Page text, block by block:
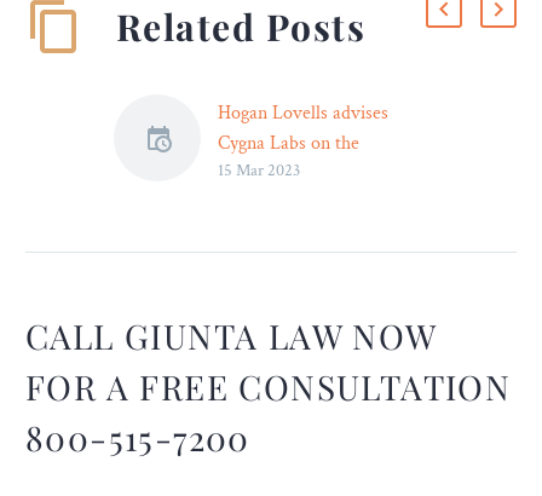
Related Posts
Hogan Lovells advises
Cygna Labs on the
acquisition of the VitalQIP
Lovells advised software
company Cygna Labs
Group on the acquisition of
Nokia. The agreement also
15 Mar 2023
CALL GIUNTA LAW NOW
FOR A FREE CONSULTATION
800-515-7200